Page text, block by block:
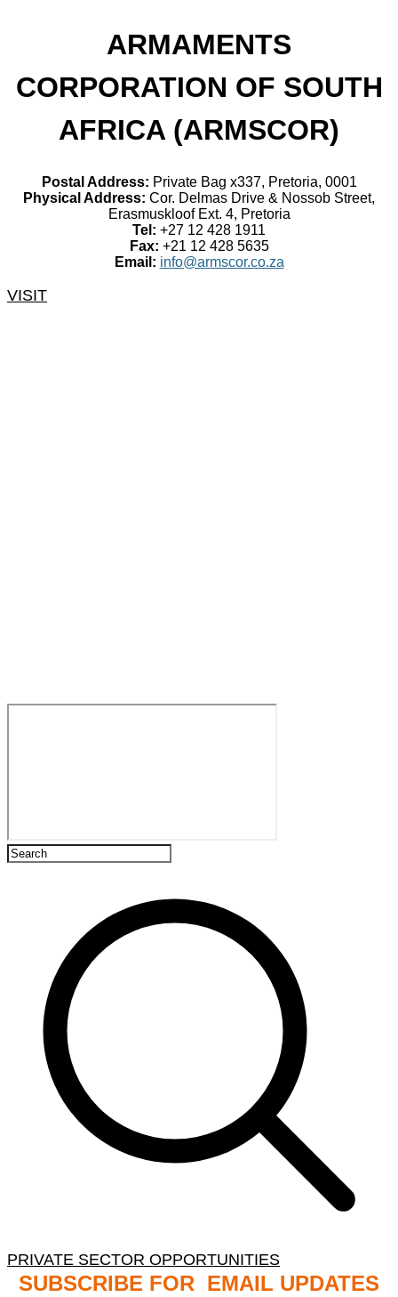
ARMAMENTS
CORPORATION OF SOUTH
AFRICA (ARMSCOR)
Postal Address: Private Bag x337, Pretoria, 0001
Physical Address: Cor. Delmas Drive & Nossob Street,
Erasmuskloof Ext. 4, Pretoria
Tel: +27 12 428 1911
Fax: +21 12 428 5635
Email: info@armscor.co.za
VISIT
PRIVATE SECTOR OPPORTUNITIES
SUBSCRIBE FOR EMAIL UPDATES